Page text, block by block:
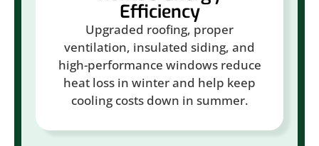
Efficiency
Upgraded roofing, proper
ventilation, insulated siding, and
high-performance windows reduce
heat loss in winter and help keep
cooling costs down in summer.